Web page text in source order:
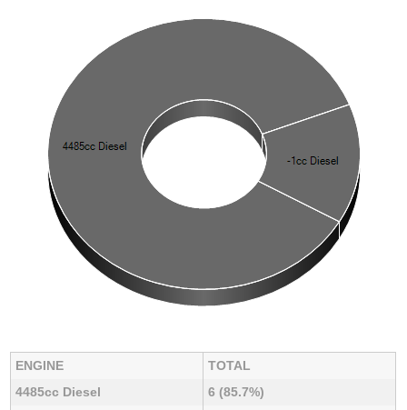
ENGINE
TOTAL
4485cc Diesel
6 (85.7%)